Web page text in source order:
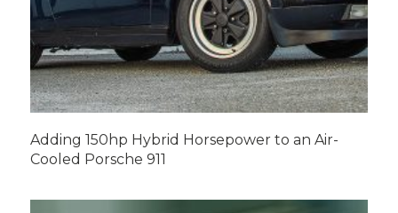
Adding 150hp Hybrid Horsepower to an Air-
Cooled Porsche 911